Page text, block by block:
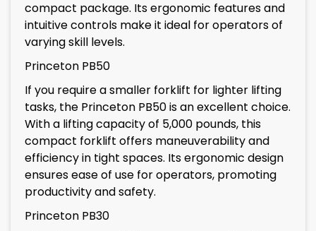
compact package. Its ergonomic features and
intuitive controls make it ideal for operators of
varying skill levels.
Princeton PB50
If you require a smaller forklift for lighter lifting
tasks, the Princeton PB50 is an excellent choice.
With a lifting capacity of 5,000 pounds, this
compact forklift offers maneuverability and
efficiency in tight spaces. Its ergonomic design
ensures ease of use for operators, promoting
productivity and safety.
Princeton PB30